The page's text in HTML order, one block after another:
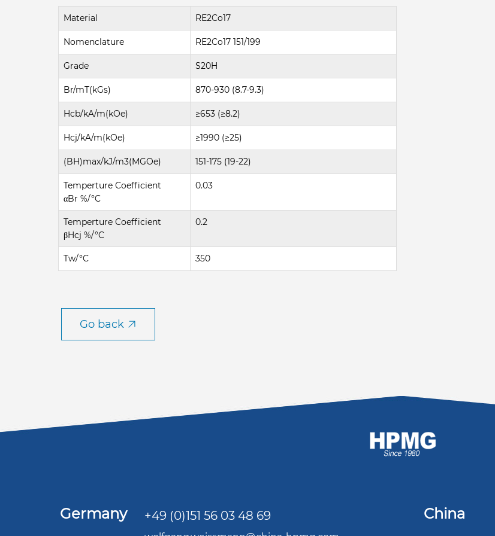
Material RE2Co17
Nomenclature RE2Co17 151/199
Grade S20H
Br/mT(kGs) 870-930 (8.7-9.3)
Hcb/kA/m(kOe) ≥653 (≥8.2)
Hcj/kA/m(kOe) ≥1990 (≥25)
(BH)max/kJ/m3(MGOe) 151-175 (19-22)
Temperture Coefficient
αBr %/°C
0.03
Temperture Coefficient
βHcj %/°C
0.2
Tw/°C 350
Go back
Germany +49 (0)151 56 03 48 69 China